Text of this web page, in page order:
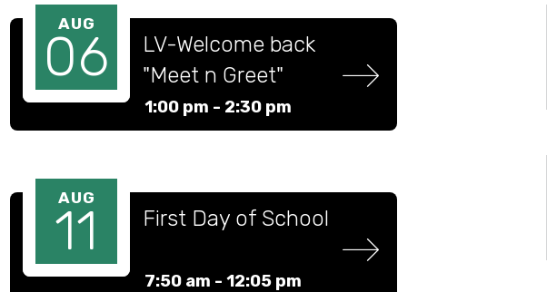
AUG
06
LV-Welcome back
"Meet n Greet"
(Water Day)
1:00 pm - 2:30 pm
AUG
11 First Day of School
7:50 am - 12:05 pm